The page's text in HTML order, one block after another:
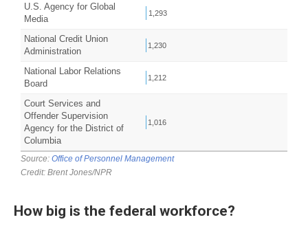
How big is the federal workforce?